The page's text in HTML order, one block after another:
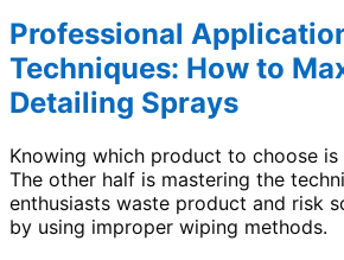
Professional
Techniques: How to
Detailing Sprays
Knowing which product to choose
The other half is mastering the
enthusiasts waste product and risk
by using improper wiping methods.